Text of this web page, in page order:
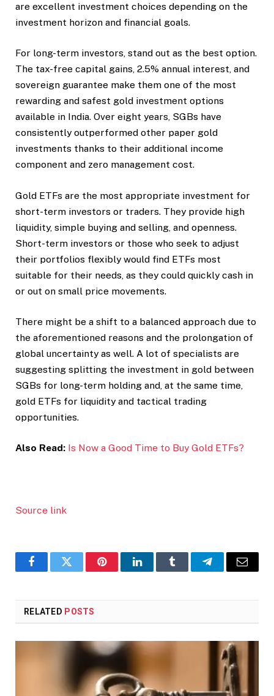
are excellent investment choices depending on the
investment horizon and financial goals.
For long-term investors, stand out as the best option.
The tax-free capital gains, 2.5% annual interest, and
sovereign guarantee make them one of the most
rewarding and safest gold investment options
available in India. Over eight years, SGBs have
consistently outperformed other paper gold
investments thanks to their additional income
component and zero management cost.
Gold ETFs are the most appropriate investment for
short-term investors or traders. They provide high
liquidity, simple buying and selling, and openness.
Short-term investors or those who seek to adjust
their portfolios flexibly would find ETFs most
suitable for their needs, as they could quickly cash in
or out on small price movements.
There might be a shift to a balanced approach due to
the aforementioned reasons and the prolongation of
global uncertainty as well. A lot of specialists are
suggesting splitting the investment in gold between
SGBs for long-term holding and, at the same time,
gold ETFs for liquidity and tactical trading
opportunities.
Also Read: Is Now a Good Time to Buy Gold ETFs?
Source link
FacebookTwitter PinterestLinkedInTumblr TelegramEmail
RELATED POSTS